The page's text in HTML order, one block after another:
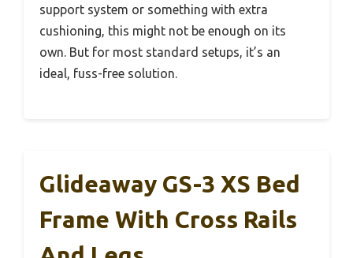
support system or something with extra
cushioning, this might not be enough on its
own. But for most standard setups, it’s an
ideal, fuss-free solution.
Glideaway GS-3 XS Bed
Frame With Cross Rails